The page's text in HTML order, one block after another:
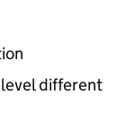
different